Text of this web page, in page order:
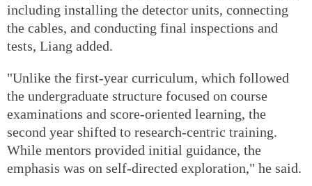
including installing the detector units, connecting
the cables, and conducting final inspections and
tests, Liang added.
"Unlike the first-year curriculum, which followed
the undergraduate structure focused on course
examinations and score-oriented learning, the
second year shifted to research-centric training.
While mentors provided initial guidance, the
emphasis was on self-directed exploration," he said.